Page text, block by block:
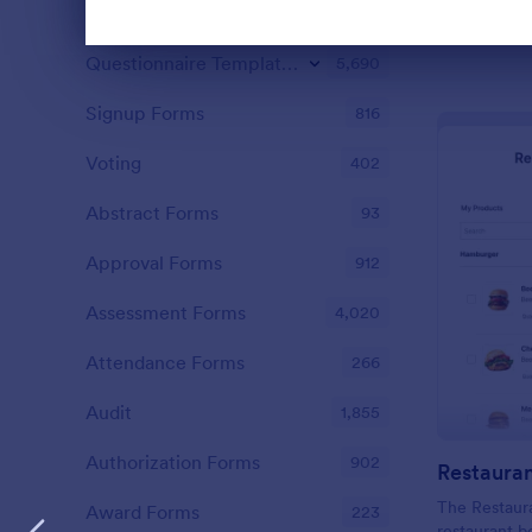
Dialog end
The
Signup Forms 816
Voting 402
Abstract Forms 93
Approval Forms 912
Assessment Forms 4,020
Attendance Forms 266
Audit 1,855
Authorization Forms 902
Award Forms 223